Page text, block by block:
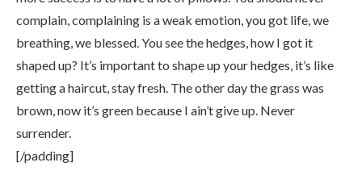
complain, complaining is a weak emotion, you got life, we
breathing, we blessed. You see the hedges, how I got it
shaped up? It’s important to shape up your hedges, it’s like
getting a haircut, stay fresh. The other day the grass was
brown, now it’s green because I ain’t give up. Never
surrender.
[/padding]